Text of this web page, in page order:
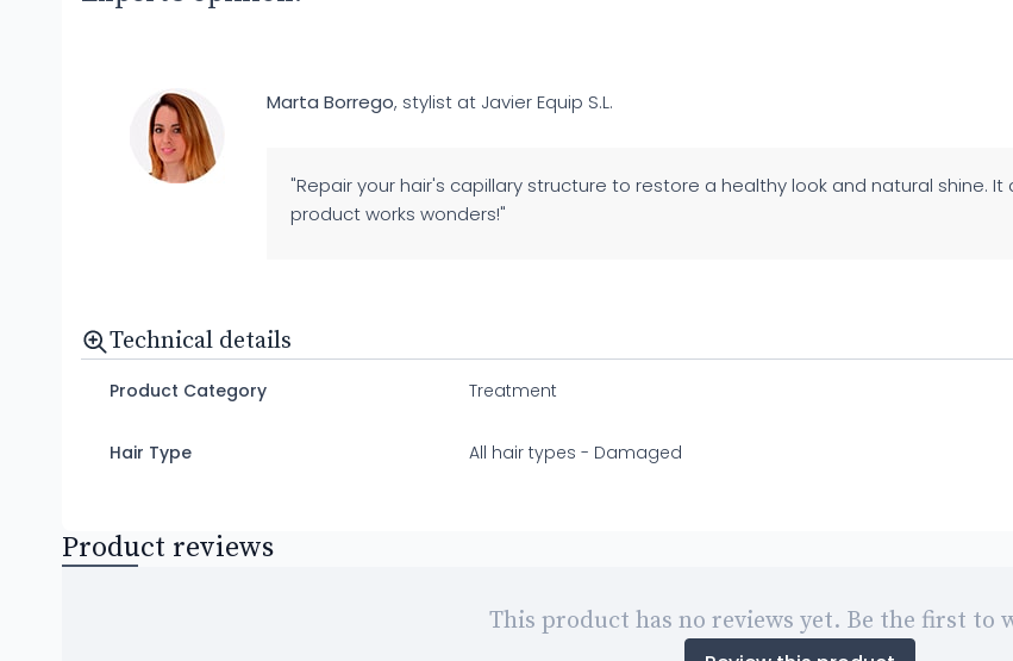
Marta Borrego, stylist at Javier Equip S.L.
"Repair your hair's capillary structure to restore a healthy look and natural shine.
product works wonders!"
Technical details
Product Category Treatment
Hair Type All hair types - Damaged
Product reviews
This product has no reviews yet. Be the first to